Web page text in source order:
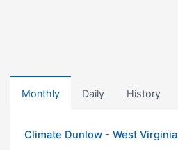
Monthly Daily History
Climate Dunlow - West Virginia